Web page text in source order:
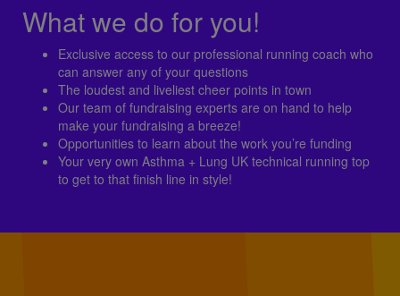
What we do for you!
Exclusive access to our professional running coach who
can answer any of your questions
The loudest and liveliest cheer points in town
Our team of fundraising experts are on hand to help
make your fundraising a breeze!
Opportunities to learn about the work you’re funding
Your very own Asthma + Lung UK technical running top
to get to that finish line in style!